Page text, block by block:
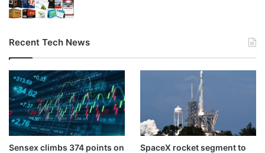
Recent Tech News
Sensex climbs 374 points on
SpaceX rocket segment to